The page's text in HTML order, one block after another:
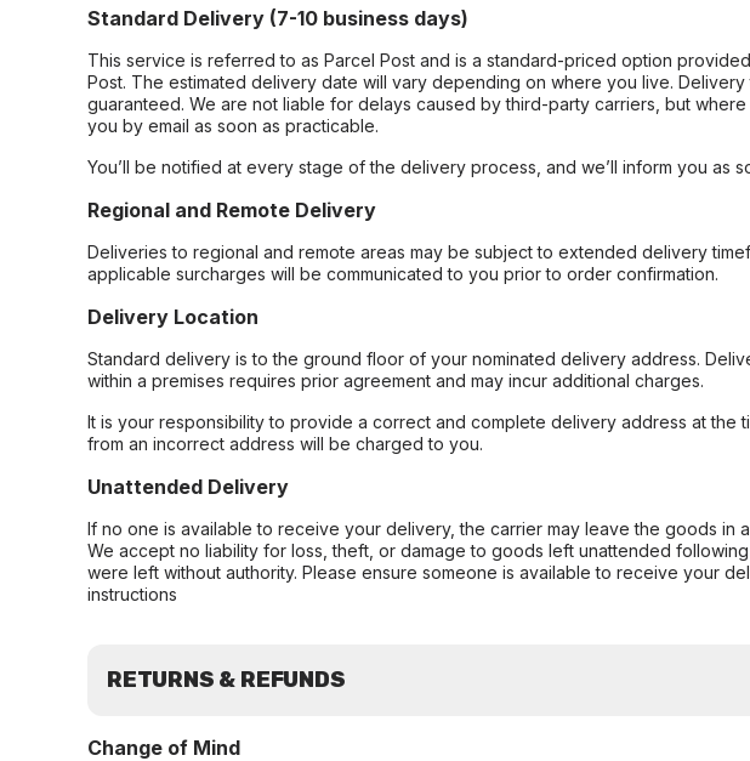
Standard Delivery (7-10 business days)
This service is referred to as Parcel Post and is a standard-priced option
Post. The estimated delivery date will vary depending on where you live.
guaranteed. We are not liable for delays caused by third-party carriers, but
you by email as soon as practicable.
You’ll be notified at every stage of the delivery process, and we’ll inform you as
Regional and Remote Delivery
Deliveries to regional and remote areas may be subject to extended delivery
applicable surcharges will be communicated to you prior to order confirmation.
Delivery Location
Standard delivery is to the ground floor of your nominated delivery address.
within a premises requires prior agreement and may incur additional charges.
It is your responsibility to provide a correct and complete delivery address at the
from an incorrect address will be charged to you.
Unattended Delivery
If no one is available to receive your delivery, the carrier may leave the goods in
We accept no liability for loss, theft, or damage to goods left unattended
were left without authority. Please ensure someone is available to receive your
instructions
RETURNS & REFUNDS
Change of Mind